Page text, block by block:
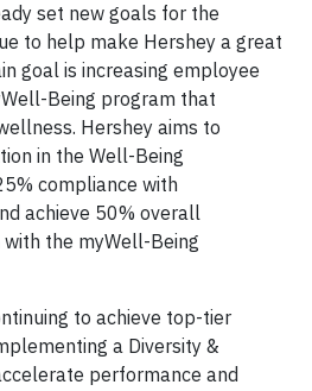
set new goals for the
to help make Hershey a great
goal is increasing employee
Being program that
Hershey aims to
in the Well-Being
compliance with
achieve 50% overall
the myWell-Being
to achieve top-tier
a Diversity &
performance and